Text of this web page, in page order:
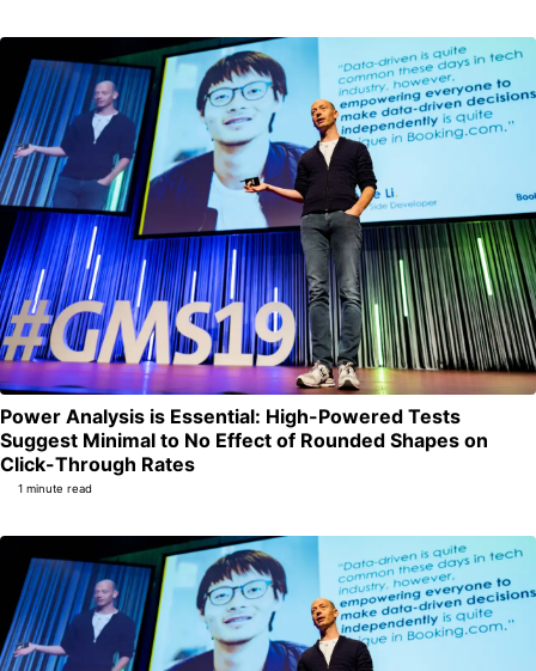
Power Analysis is Essential: High-Powered Tests
Suggest Minimal to No Effect of Rounded Shapes on
Click-Through Rates
1 minute read